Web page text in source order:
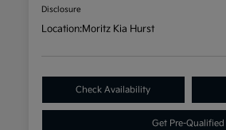
Disclosure
Location:Moritz Kia Hurst
Check Availability
Get Pre-Qualified